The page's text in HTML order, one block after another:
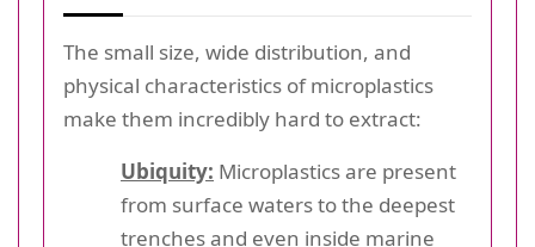
The small size, wide distribution, and
physical characteristics of microplastics
make them incredibly hard to extract:
Ubiquity: Microplastics are present
from surface waters to the deepest
trenches and even inside marine